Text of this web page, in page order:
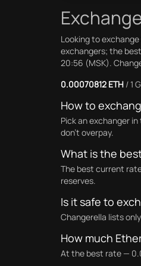
Looking to
exchangers; the
20:56 (MSK).
0.00070812 ETH / 1
How to
Pick an exchanger
don't overpay.
What is the
The best current
reserves.
Is it safe to
Changerella lists
How much
At the best rate —